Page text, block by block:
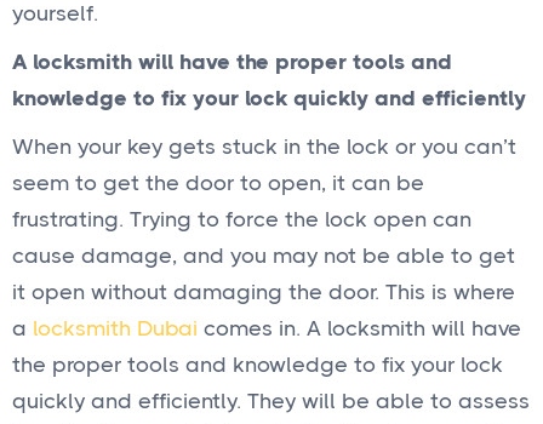
yourself.
A locksmith will have the proper tools and
knowledge to fix your lock quickly and efficiently
When your key gets stuck in the lock or you can’t
seem to get the door to open, it can be
frustrating. Trying to force the lock open can
cause damage, and you may not be able to get
it open without damaging the door. This is where
a locksmith Dubai comes in. A locksmith will have
the proper tools and knowledge to fix your lock
quickly and efficiently. They will be able to assess